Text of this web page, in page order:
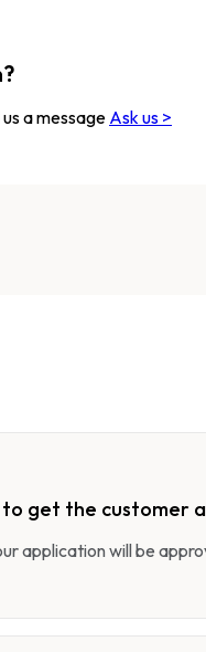
a message Ask us >
to get the customer
application will be